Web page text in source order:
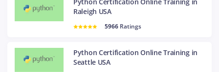
Raleigh USA
5966 Ratings
Python Certification Online Training in
Seattle USA